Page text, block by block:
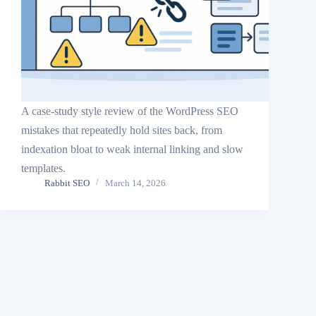
A case-study style review of the WordPress SEO
mistakes that repeatedly hold sites back, from
indexation bloat to weak internal linking and slow
templates.
Rabbit SEO March 14, 2026